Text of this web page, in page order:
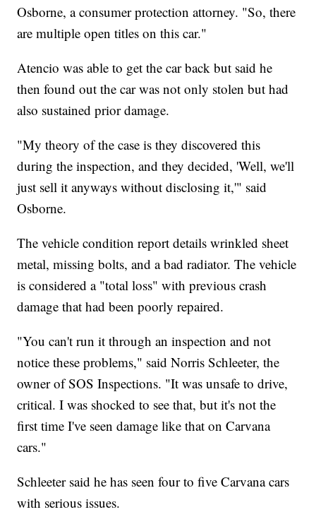
Osborne, a consumer protection attorney. "So, there
are multiple open titles on this car."
Atencio was able to get the car back but said he
then found out the car was not only stolen but had
also sustained prior damage.
"My theory of the case is they discovered this
during the inspection, and they decided, 'Well, we'll
just sell it anyways without disclosing it,'" said
Osborne.
The vehicle condition report details wrinkled sheet
metal, missing bolts, and a bad radiator. The vehicle
is considered a "total loss" with previous crash
damage that had been poorly repaired.
"You can't run it through an inspection and not
notice these problems," said Norris Schleeter, the
owner of SOS Inspections. "It was unsafe to drive,
critical. I was shocked to see that, but it's not the
first time I've seen damage like that on Carvana
cars."
Schleeter said he has seen four to five Carvana cars
with serious issues.